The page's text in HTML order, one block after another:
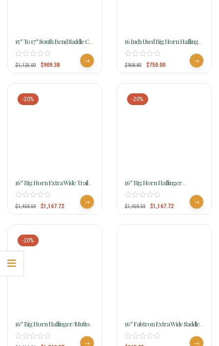
15″ To 17″ South Bend Saddle Co
Pawnee XL Haflinger Trail
Saddle 2900
$1,125.00 $909.38
16 Inch Used Big Horn Haflinger
Cordura Saddle 295
$958.80 $750.00
-20%
16″ Big Horn Extra Wide Trail
Saddle 306
$1,459.59 $1,167.72
-20%
16″ Big Horn Haflinger
Cordura Saddle 295
$1,459.59 $1,167.72
-20%
16″ Big Horn Haflinger/Mutton
Withered Short Back Horse
Saddle 1681
16″ Fabtron Extra Wide Saddle
With Round Skirt 7186